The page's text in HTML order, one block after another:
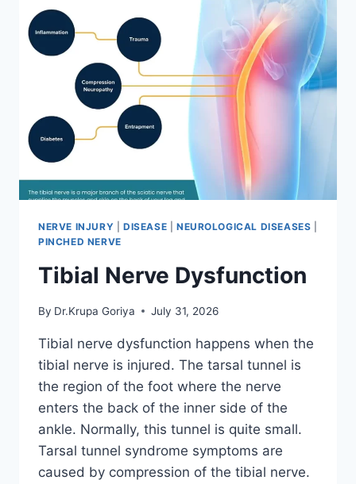
NERVE INJURY DISEASE NEUROLOGICAL DISEASES
PINCHED NERVE
Tibial Nerve Dysfunction
By Dr.Krupa Goriya July 31, 2026
Tibial nerve dysfunction happens when the
tibial nerve is injured. The tarsal tunnel is
the region of the foot where the nerve
enters the back of the inner side of the
ankle. Normally, this tunnel is quite small.
Tarsal tunnel syndrome symptoms are
caused by compression of the tibial nerve.